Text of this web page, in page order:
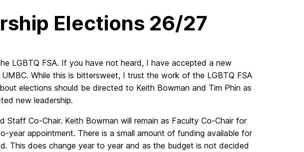
Elections 26/27
LGBTQ FSA. If you have not heard, I have accepted a new
While this is bittersweet, I trust the work of the LGBTQ FSA
elections should be directed to Keith Bowman and Tim Phin as
new leadership.
Staff Co-Chair. Keith Bowman will remain as Faculty Co-Chair for
year appointment. There is a small amount of funding available for
This does change year to year and as the budget is not decided